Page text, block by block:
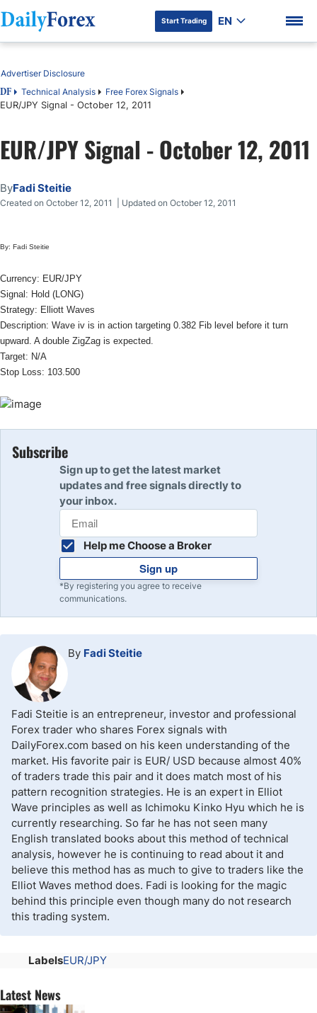
DF Premium
Start Trading EN
Table of Contents
DF Technical Analysis Free Forex Signals
EUR/JPY Signal - October 12, 2011
Advertiser Disclosure
EUR/JPY Signal - October 12, 2011
ByFadi Steitie
Created on October 12, 2011 | Updated on October 12, 2011
By: Fadi Steitie
Currency: EUR/JPY
Signal: Hold (LONG)
Strategy: Elliott Waves
Description: Wave iv is in action targeting 0.382 Fib level before it turn
upward. A double ZigZag is expected.
Target: N/A
Stop Loss: 103.500
Subscribe
Sign up to get the latest market
updates and free signals directly to
your inbox.
Help me Choose a Broker
Sign up
*By registering you agree to receive
communications.
By Fadi Steitie
Fadi Steitie is an entrepreneur, investor and professional
Forex trader who shares Forex signals with
DailyForex.com based on his keen understanding of the
market. His favorite pair is EUR/ USD because almost 40%
of traders trade this pair and it does match most of his
pattern recognition strategies. He is an expert in Elliot
Wave principles as well as Ichimoku Kinko Hyu which he is
currently researching. So far he has not seen many
English translated books about this method of technical
analysis, however he is continuing to read about it and
believe this method has as much to give to traders like the
Elliot Waves method does. Fadi is looking for the magic
behind this principle even though many do not research
this trading system.
LabelsEUR/JPY
Latest News